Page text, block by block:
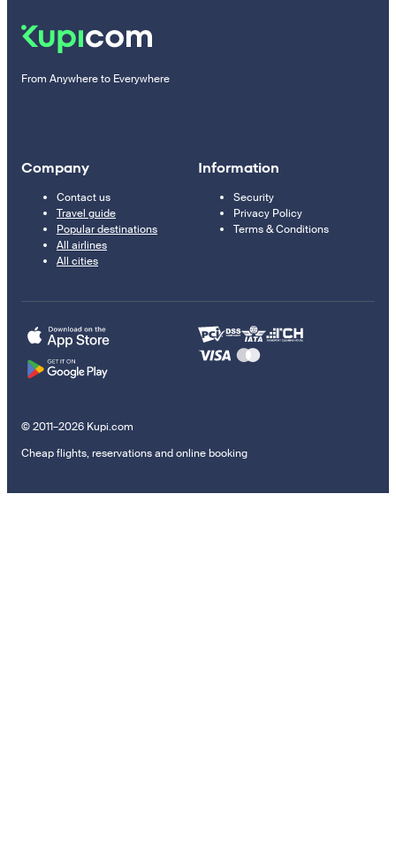
From Anywhere to Everywhere
Company
Contact us
Travel guide
Popular destinations
All airlines
All cities
Information
Security
Privacy Policy
Terms & Conditions
© 2011–2026 Kupi.com
Cheap flights, reservations and online booking